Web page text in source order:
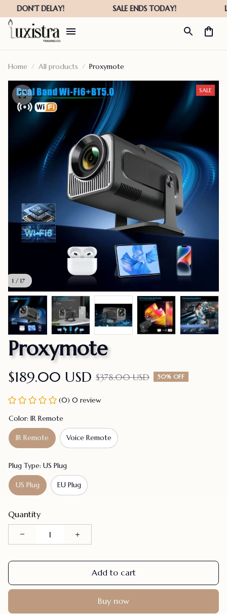
Home All products Proxymote
1 / 17
SALE
Proxymote
$189.00 USD $378.00 USD 50% OFF
(0) 0 review
Color: IR Remote
IR Remote Voice Remote
Plug Type: US Plug
US Plug EU Plug
Quantity
Add to cart
Buy now